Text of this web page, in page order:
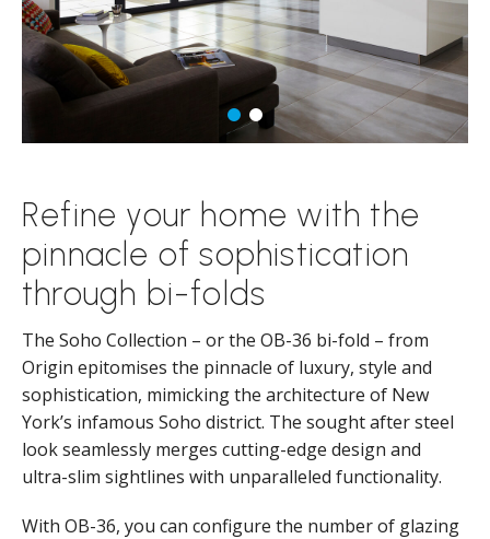
Refine your home with the
pinnacle of sophistication
through bi-folds
The Soho Collection – or the OB-36 bi-fold – from
Origin epitomises the pinnacle of luxury, style and
sophistication, mimicking the architecture of New
York’s infamous Soho district. The sought after steel
look seamlessly merges cutting-edge design and
ultra-slim sightlines with unparalleled functionality.
With OB-36, you can configure the number of glazing